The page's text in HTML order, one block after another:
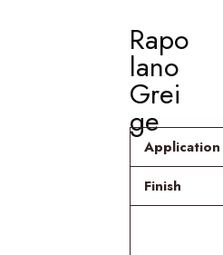
Rapo
lano
Grei
ge
Application
Finish